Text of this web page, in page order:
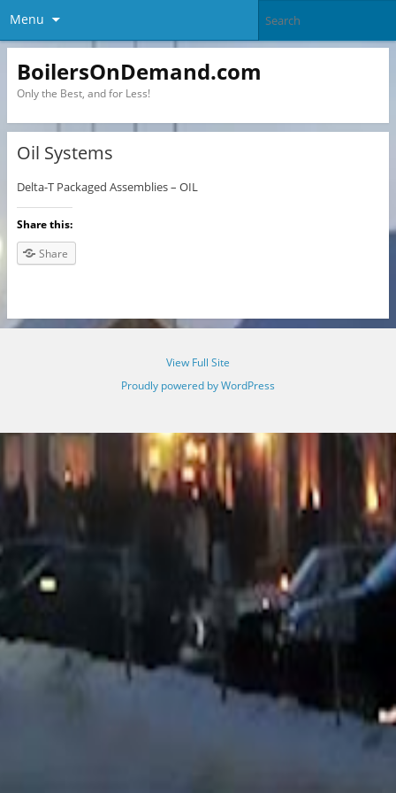
Menu
BoilersOnDemand.com
Only the Best, and for Less!
Oil Systems
Delta-T Packaged Assemblies – OIL
Share this:
Share
View Full Site
Proudly powered by WordPress